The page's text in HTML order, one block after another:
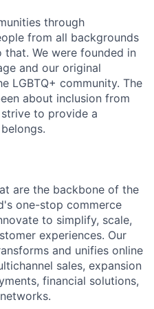
through
from all backgrounds
We were founded in
and our original
LGBTQ+ community. The
about inclusion from
to provide a
are the backbone of the
one-stop commerce
to simplify, scale,
experiences. Our
and unifies online
sales, expansion
financial solutions,